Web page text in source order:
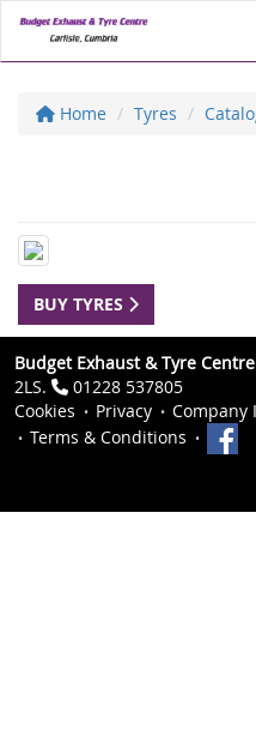
Home Tyres
BUY TYRES
Budget Exhaust & Tyre Centre
2LS.
01228 537805
Cookies
Privacy
Company
Terms & Conditions